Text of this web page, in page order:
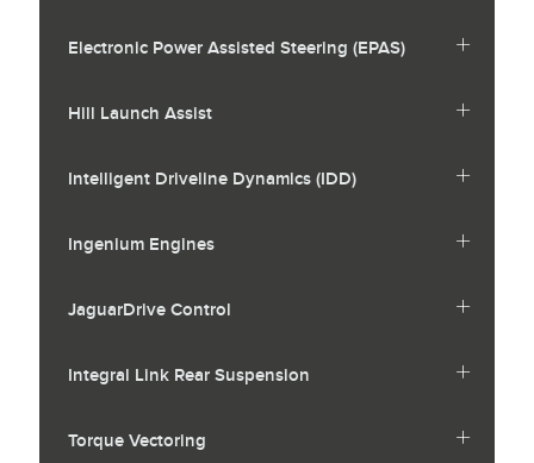
Electronic Power Assisted Steering (EPAS)
Hill Launch Assist
Intelligent Driveline Dynamics (IDD)
Ingenium Engines
JaguarDrive Control
Integral Link Rear Suspension
Torque Vectoring